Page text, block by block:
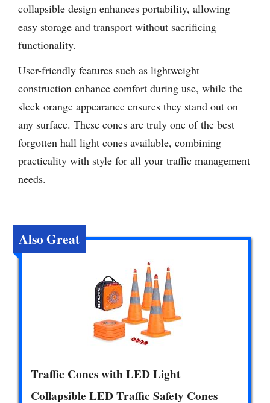
collapsible design enhances portability, allowing
easy storage and transport without sacrificing
functionality.
User-friendly features such as lightweight
construction enhance comfort during use, while the
sleek orange appearance ensures they stand out on
any surface. These cones are truly one of the best
forgotten hall light cones available, combining
practicality with style for all your traffic management
needs.
Also Great
Traffic Cones with LED Light
Collapsible LED Traffic Safety Cones